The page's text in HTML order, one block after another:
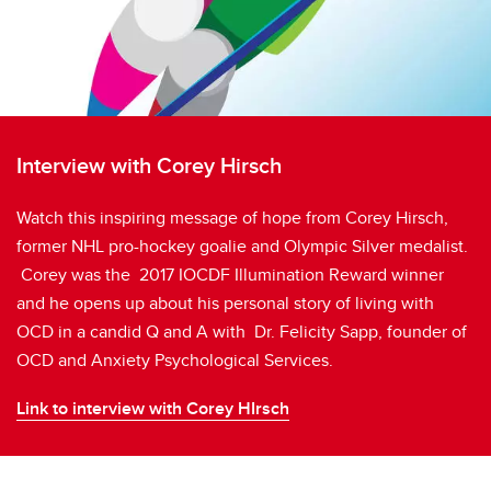
Interview with Corey Hirsch
Watch this inspiring message of hope from Corey Hirsch,
former NHL pro-hockey goalie and Olympic Silver medalist.
Corey was the 2017 IOCDF Illumination Reward winner
and he opens up about his personal story of living with
OCD in a candid Q and A with Dr. Felicity Sapp, founder of
OCD and Anxiety Psychological Services.
Link to interview with Corey HIrsch